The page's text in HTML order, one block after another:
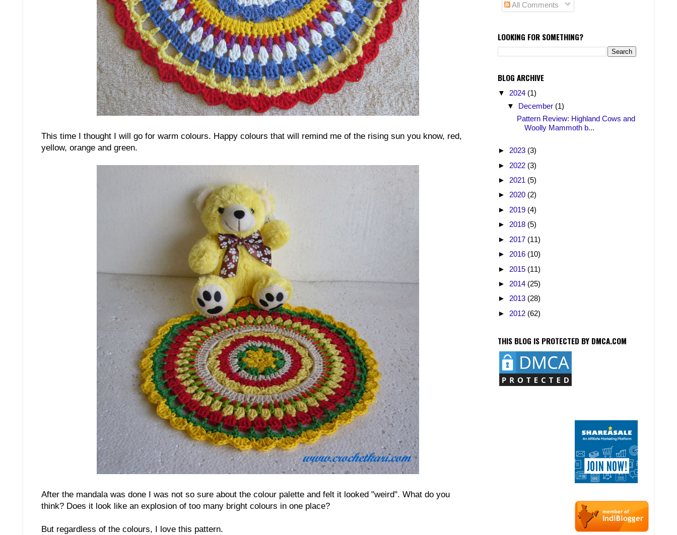
This time I thought I will go for warm colours. Happy colours that will remind me of the rising sun you know, red,
yellow, orange and green.
After the mandala was done I was not so sure about the colour palette and felt it looked "weird". What do you
think? Does it look like an explosion of too many bright colours in one place?
But regardless of the colours, I love this pattern.
All Comments
LOOKING FOR SOMETHING?
BLOG ARCHIVE
▼ 2024 (1)
▼ December (1)
Pattern Review: Highland Cows and
Woolly Mammoth b...
► 2023 (3)
► 2022 (3)
► 2021 (5)
► 2020 (2)
► 2019 (4)
► 2018 (5)
► 2017 (11)
► 2016 (10)
► 2015 (11)
► 2014 (25)
► 2013 (28)
► 2012 (62)
THIS BLOG IS PROTECTED BY DMCA.COM